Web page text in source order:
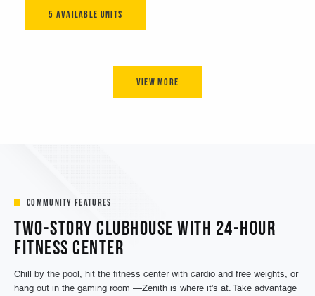
Community Features
Two-Story Clubhouse with 24-Hour
Fitness Center
Chill by the pool, hit the fitness center with cardio and free weights, or
hang out in the gaming room —Zenith is where it’s at. Take advantage